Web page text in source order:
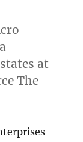
at
The